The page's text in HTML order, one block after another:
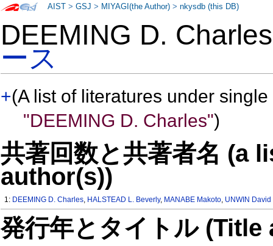
DEEMING D.
ース
+(A list of literatures under
"DEEMING D. Charles")
共著回数と共著者名 (a
author(s))
1: DEEMING D. Charles, HALSTEAD L. Beverly, MANABE Makoto, UNWIN David
発行年とタイトル
AIST >GSJ > MIYAGI(the Author) >nkysdb (this DB)